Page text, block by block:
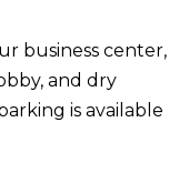
business center,
and dry
is available